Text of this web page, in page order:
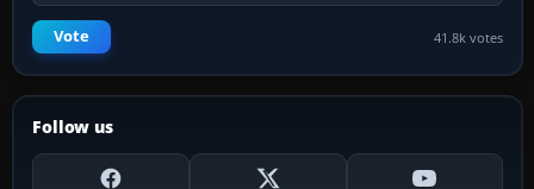
Vote 41.8k votes
Follow us